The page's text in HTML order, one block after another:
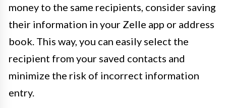
money to the same recipients, consider saving
their information in your Zelle app or address
book. This way, you can easily select the
recipient from your saved contacts and
minimize the risk of incorrect information
entry.